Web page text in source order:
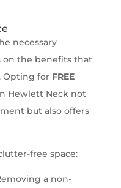
necessary
on the benefits that
Opting for FREE
Hewlett Neck not
but also offers
free space:
a non-